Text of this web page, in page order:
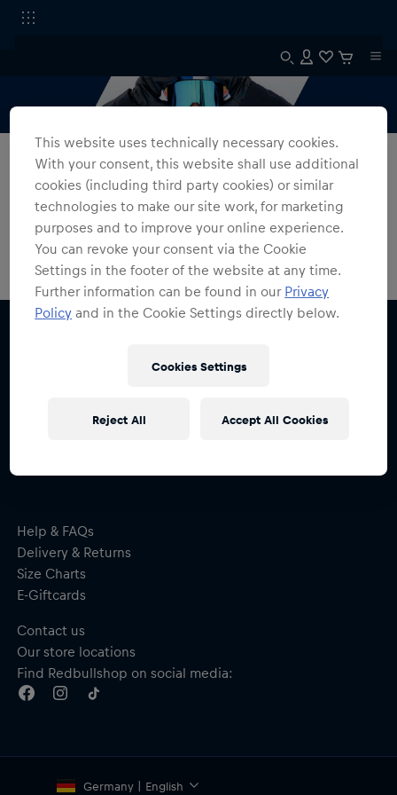
All Fanshops Magnetron
The Magnetron
0 products found
15% voucher
Help & FAQs
Delivery & Returns
Size Charts
E-Giftcards
Contact us
Our store locations
Find Redbullshop on social media:
Germany | English
This website uses technically necessary cookies.
With your consent, this website shall use additional
cookies (including third party cookies) or similar
technologies to make our site work, for marketing
purposes and to improve your online experience.
You can revoke your consent via the Cookie
Settings in the footer of the website at any time.
Further information can be found in our Privacy
Policy and in the Cookie Settings directly below.
Cookies Settings
Reject All Accept All Cookies